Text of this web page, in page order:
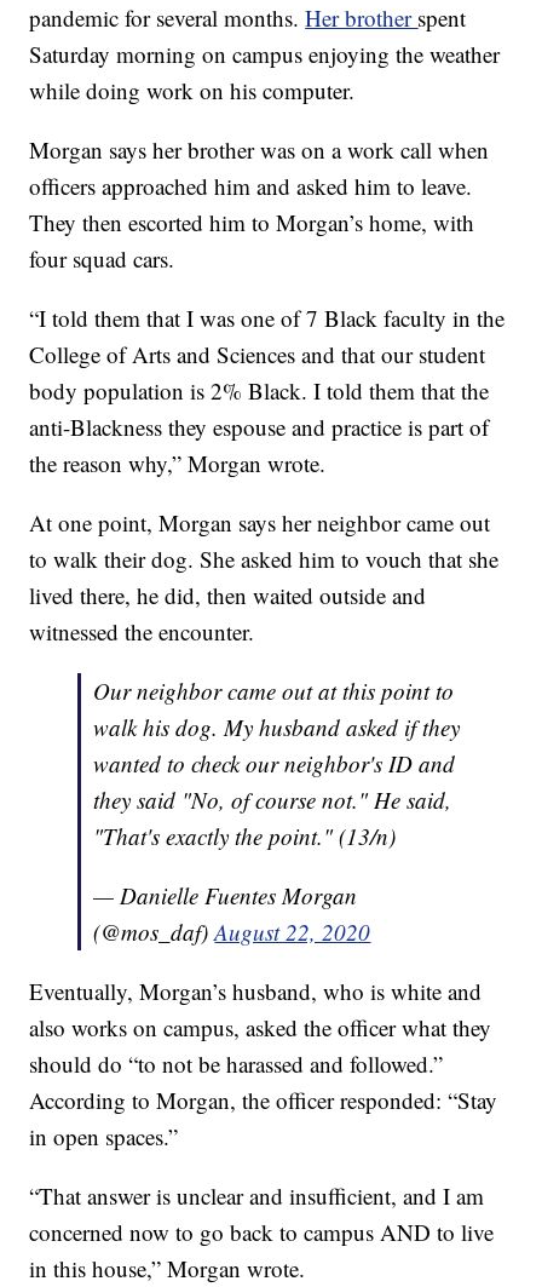
pandemic for several months.Her brother spent
Saturday morning on campus enjoying the weather
while doing work on his computer.
Morgan says her brother was on a work call when
officers approached him and asked him to leave.
They then escorted him to Morgan’s home, with
four squad cars.
“I told them that I was one of 7 Black faculty in the
College of Arts and Sciences and that our student
body population is 2% Black. I told them that the
anti-Blackness they espouse and practice is part of
the reason why,” Morgan wrote.
At one point, Morgan says her neighbor came out
to walk their dog. She asked him to vouch that she
lived there, he did, then waited outside and
witnessed the encounter.
Our neighbor came out at this point to
walk his dog. My husband asked if they
wanted to check our neighbor's ID and
they said "No, of course not." He said,
"That's exactly the point." (13/n)
— Danielle Fuentes Morgan
(@mos_daf)August 22, 2020
Eventually, Morgan’s husband, who is white and
also works on campus, asked the officer what they
should do “to not be harassed and followed.”
According to Morgan, the officer responded: “Stay
in open spaces.”
“That answer is unclear and insufficient, and I am
concerned now to go back to campus AND to live
in this house,” Morgan wrote.